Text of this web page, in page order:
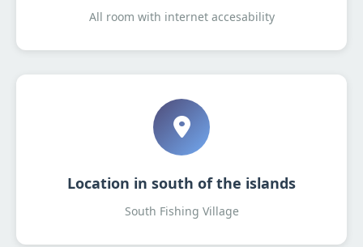
All room with internet accesability
Location in south of the islands
South Fishing Village